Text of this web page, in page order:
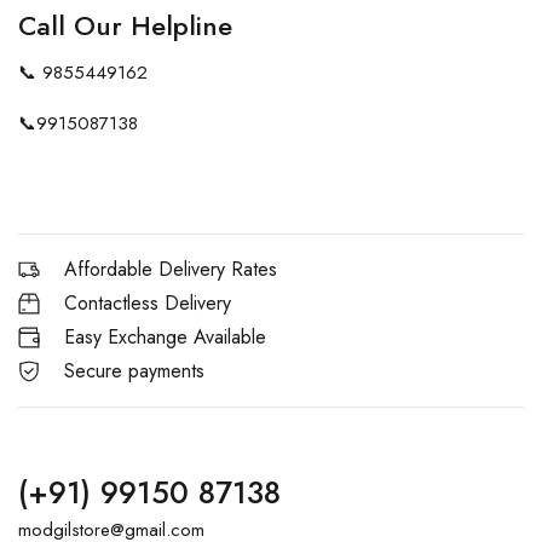
Call Our Helpline
📞 9855449162
📞9915087138
Affordable Delivery Rates
Contactless Delivery
Easy Exchange Available
Secure payments
(+91) 99150 87138
modgilstore@gmail.com